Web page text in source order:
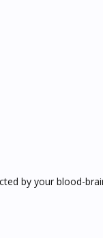
by your blood-